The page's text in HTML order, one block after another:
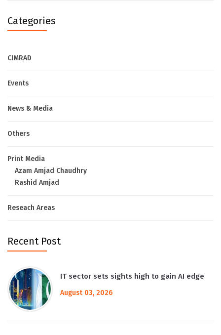
Categories
CIMRAD
Events
News & Media
Others
Print Media
Azam Amjad Chaudhry
Rashid Amjad
Reseach Areas
Recent Post
IT sector sets sights high to gain AI edge
August 03, 2026